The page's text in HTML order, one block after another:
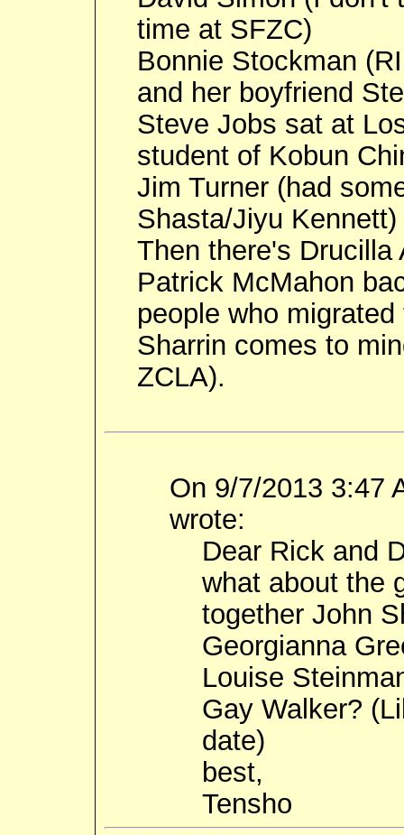
time at SFZC)
Bonnie Stockman
and her boyfriend
Steve Jobs sat at
student of Kobun
Jim Turner (had
Shasta/Jiyu Kennett)
Then there's Drucilla
Patrick McMahon
people who
Sharrin comes to
ZCLA).
On 9/7/2013 3:47
wrote:
Dear Rick and
what about the
together John
Georgianna
Louise
Gay Walker?
date)
best,
Tensho